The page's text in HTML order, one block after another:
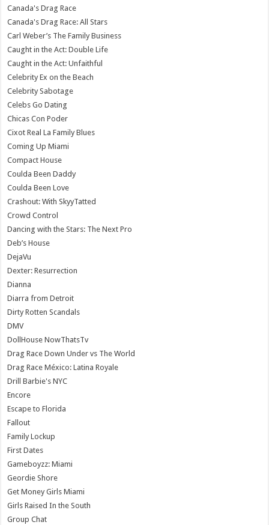
Canada's Drag Race
Canada's Drag Race: All Stars
Carl Weber’s The Family Business
Caught in the Act: Double Life
Caught in the Act: Unfaithful
Celebrity Ex on the Beach
Celebrity Sabotage
Celebs Go Dating
Chicas Con Poder
Cixot Real La Family Blues
Coming Up Miami
Compact House
Coulda Been Daddy
Coulda Been Love
Crashout: With SkyyTatted
Crowd Control
Dancing with the Stars: The Next Pro
Deb’s House
DejaVu
Dexter: Resurrection
Dianna
Diarra from Detroit
Dirty Rotten Scandals
DMV
DollHouse NowThatsTv
Drag Race Down Under vs The World
Drag Race México: Latina Royale
Drill Barbie's NYC
Encore
Escape to Florida
Fallout
Family Lockup
First Dates
Gameboyzz: Miami
Geordie Shore
Get Money Girls Miami
Girls Raised In the South
Group Chat